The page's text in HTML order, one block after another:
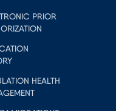
PRIOR
HEALTH